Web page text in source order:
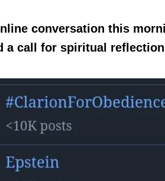
conversation this
a call for spiritual